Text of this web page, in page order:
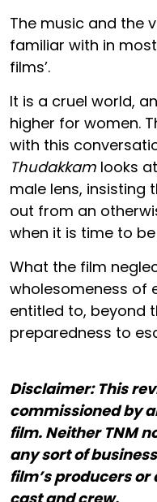
The music and the
familiar with in
films’.
It is a cruel world,
higher for women.
with this
Thudakkam looks
male lens, insisting
out from an
when it is time to
What the film
wholesomeness of
entitled to, beyond
preparedness to
Disclaimer: This
commissioned by
film. Neither TNM
any sort of
film’s producers
cast and crew.